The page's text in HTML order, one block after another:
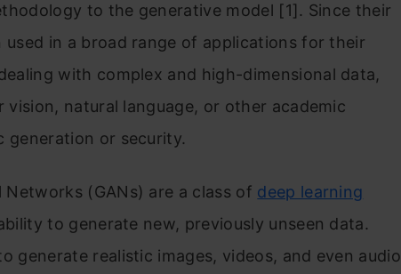
to the generative model [1]. Since their
used in a broad range of applications for their
with complex and high-dimensional data,
natural language, or other academic
generation or security.
Networks (GANs) are a class of deep learning
to generate new, previously unseen data.
generate realistic images, videos, and even audio